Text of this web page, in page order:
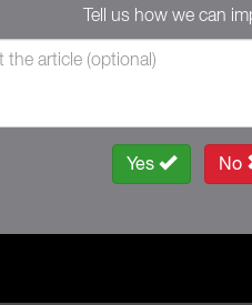
Tell us how we can
Yes No